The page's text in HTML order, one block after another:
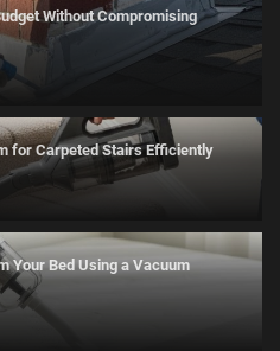
Without Compromising
for Carpeted Stairs Efficiently
Your Bed Using a Vacuum